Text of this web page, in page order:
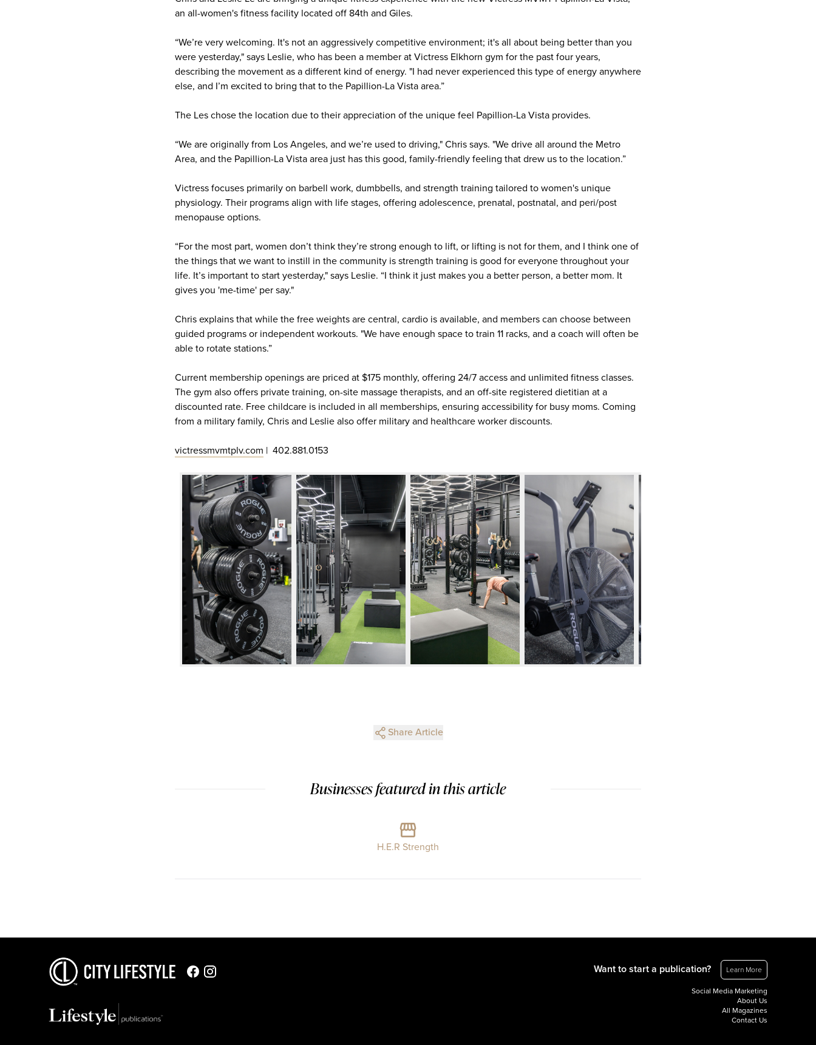
an all-women's fitness facility located off 84th and Giles.
“We’re very welcoming. It's not an aggressively competitive environment; it's all about being better than you
were yesterday," says Leslie, who has been a member at Victress Elkhorn gym for the past four years,
describing the movement as a different kind of energy. "I had never experienced this type of energy anywhere
else, and I’m excited to bring that to the Papillion-La Vista area.”
The Les chose the location due to their appreciation of the unique feel Papillion-La Vista provides.
“We are originally from Los Angeles, and we’re used to driving," Chris says. "We drive all around the Metro
Area, and the Papillion-La Vista area just has this good, family-friendly feeling that drew us to the location.”
Victress focuses primarily on barbell work, dumbbells, and strength training tailored to women's unique
physiology. Their programs align with life stages, offering adolescence, prenatal, postnatal, and peri/post
menopause options.
“For the most part, women don’t think they’re strong enough to lift, or lifting is not for them, and I think one of
the things that we want to instill in the community is strength training is good for everyone throughout your
life. It’s important to start yesterday," says Leslie. “I think it just makes you a better person, a better mom. It
gives you 'me-time' per say."
Chris explains that while the free weights are central, cardio is available, and members can choose between
guided programs or independent workouts. "We have enough space to train 11 racks, and a coach will often be
able to rotate stations.”
Current membership openings are priced at $175 monthly, offering 24/7 access and unlimited fitness classes.
The gym also offers private training, on-site massage therapists, and an off-site registered dietitian at a
discounted rate. Free childcare is included in all memberships, ensuring accessibility for busy moms. Coming
from a military family, Chris and Leslie also offer military and healthcare worker discounts.
victressmvmtplv.com | 402.881.0153
Share Article
Businesses featured in this article
H.E.R Strength
Want to start a publication? Learn More
Social Media Marketing
About Us
All Magazines
Contact Us